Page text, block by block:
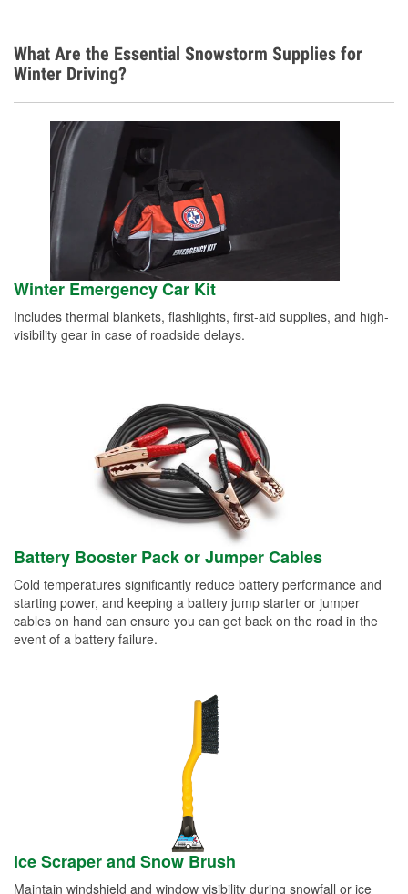
What Are the Essential Snowstorm Supplies for
Winter Driving?
Winter Emergency Car Kit
Includes thermal blankets, flashlights, first-aid supplies, and high-
visibility gear in case of roadside delays.
Battery Booster Pack or Jumper Cables
Cold temperatures significantly reduce battery performance and
starting power, and keeping a battery jump starter or jumper
cables on hand can ensure you can get back on the road in the
event of a battery failure.
Ice Scraper and Snow Brush
Maintain windshield and window visibility during snowfall or ice